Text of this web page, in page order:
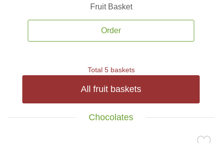
Fruit Basket
Order
Total 5 baskets
All fruit baskets
Chocolates